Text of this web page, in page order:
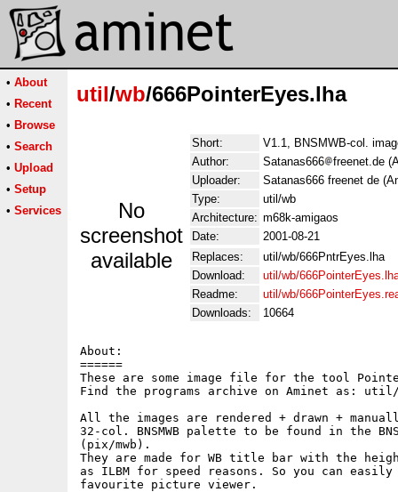
• About
• Recent
• Browse
• Search
• Upload
• Setup
• Services
util/wb/666PointerEyes.lha
No
screenshot
available
Short:
V1.1, BNSMWB-col.
Author:
Satanas666
freenet.de
Uploader:
Satanas666 freenet de
Type:
util/wb
Architecture: m68k-amigaos
Date:
2001-08-21
Replaces:
util/wb/666PntrEyes.lha
Download:
util/wb/
Readme:
util/wb/
Downloads:
10664
About:
======
These are some image file for the tool
Find the programs archive on Aminet as:
All the images are rendered + drawn +
32-col. BNSMWB palette to be found in the
(pix/mwb).
They are made for WB title bar with the
as ILBM for speed reasons. So you can
favourite picture viewer.